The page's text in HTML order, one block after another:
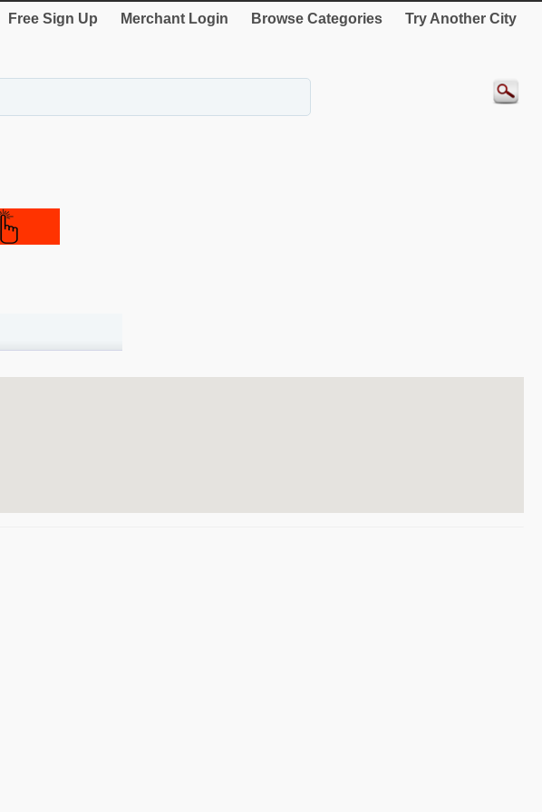
Free Sign Up Merchant Login Browse Categories Try Another City